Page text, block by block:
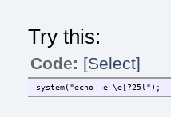
Try this:
Code: [Select]
system("echo -e \e[?25l");